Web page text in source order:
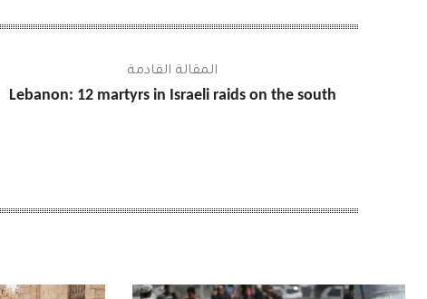
المقالة القادمة
Lebanon: 12 martyrs in Israeli raids on the south